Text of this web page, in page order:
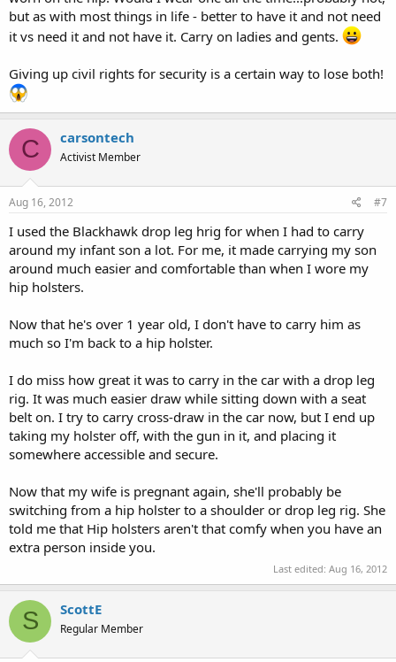
but as with most things in life - better to have it and not need
it vs need it and not have it. Carry on ladies and gents.
Giving up civil rights for security is a certain way to lose both!
C carsontech
Activist Member
Aug 16, 2012 #7
I used the Blackhawk drop leg hrig for when I had to carry
around my infant son a lot. For me, it made carrying my son
around much easier and comfortable than when I wore my
hip holsters.
Now that he's over 1 year old, I don't have to carry him as
much so I'm back to a hip holster.
I do miss how great it was to carry in the car with a drop leg
rig. It was much easier draw while sitting down with a seat
belt on. I try to carry cross-draw in the car now, but I end up
taking my holster off, with the gun in it, and placing it
somewhere accessible and secure.
Now that my wife is pregnant again, she'll probably be
switching from a hip holster to a shoulder or drop leg rig. She
told me that Hip holsters aren't that comfy when you have an
extra person inside you.
Last edited: Aug 16, 2012
S ScottE
Regular Member